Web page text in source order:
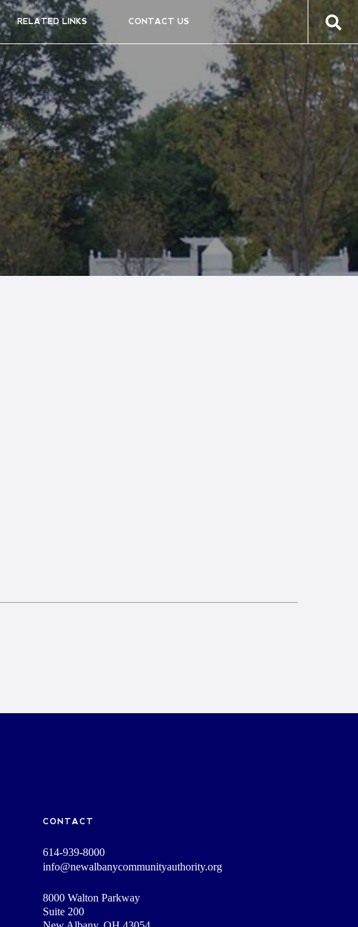
RELATED LINKS CONTACT US
CONTACT
614-939-8000
info@newalbanycommunityauthority.org
8000 Walton Parkway
Suite 200